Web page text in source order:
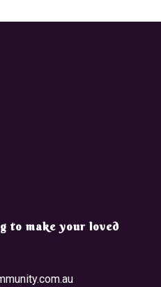
to make your loved